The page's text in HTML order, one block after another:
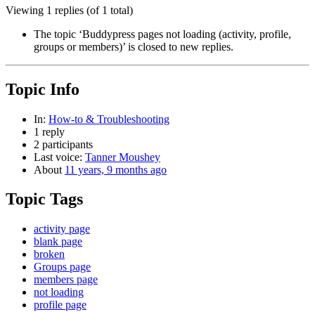
Viewing 1 replies (of 1 total)
The topic ‘Buddypress pages not loading (activity, profile,
groups or members)’ is closed to new replies.
Topic Info
In: How-to & Troubleshooting
1 reply
2 participants
Last voice: Tanner Moushey
About 11 years, 9 months ago
Topic Tags
activity page
blank page
broken
Groups page
members page
not loading
profile page